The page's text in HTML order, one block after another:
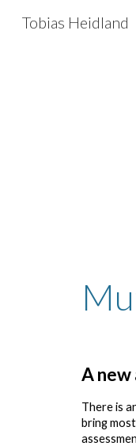
Tobias Heidland
A
There is
bring